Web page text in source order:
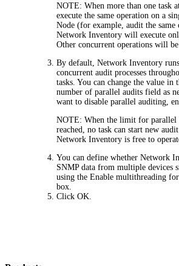
NOTE: When more than one task
execute the same operation on a
Node (for example, audit the same
Network Inventory will execute
Other concurrent operations will be
By default, Network Inventory
concurrent audit processes
tasks. You can change the value in
number of parallel audits field as
want to disable parallel auditing,
NOTE: When the limit for parallel
reached, no task can start new
Network Inventory is free to
You can define whether Network
SNMP data from multiple devices
using theEnable multithreading
box.
ClickOK